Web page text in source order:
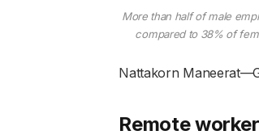
More than half of male
compared to 38% of
Nattakorn
Remote